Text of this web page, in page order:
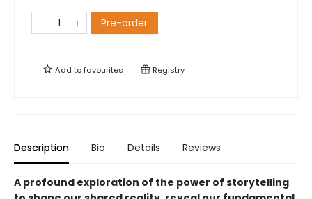
Pre-order
Add tofavourites Registry
Description Bio Details Reviews
A profound exploration of the power of storytelling